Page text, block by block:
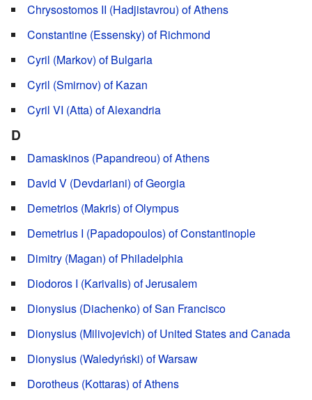
Chrysostomos II (Hadjistavrou) of Athens
Constantine (Essensky) of Richmond
Cyril (Markov) of Bulgaria
Cyril (Smirnov) of Kazan
Cyril VI (Atta) of Alexandria
D
Damaskinos (Papandreou) of Athens
David V (Devdariani) of Georgia
Demetrios (Makris) of Olympus
Demetrius I (Papadopoulos) of Constantinople
Dimitry (Magan) of Philadelphia
Diodoros I (Karivalis) of Jerusalem
Dionysius (Diachenko) of San Francisco
Dionysius (Milivojevich) of United States and Canada
Dionysius (Waledyński) of Warsaw
Dorotheus (Kottaras) of Athens